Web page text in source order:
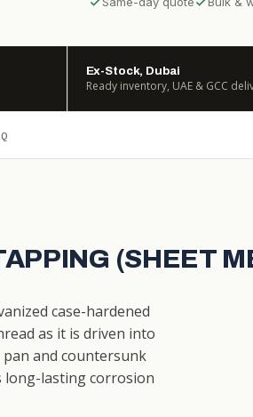
Ex-Stock, Dubai
Ready inventory, UAE & GCC
(SHEET
case-hardened
as it is driven into
and countersunk
long-lasting corrosion